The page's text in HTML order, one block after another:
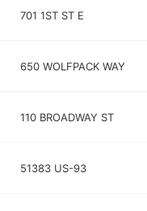
701 1ST ST E
650 WOLFPACK WAY
110 BROADWAY ST
51383 US-93